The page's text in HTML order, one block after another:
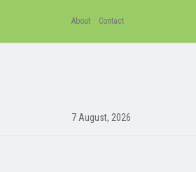
About Contact
7 August, 2026